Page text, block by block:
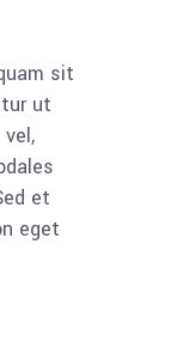
sit
ut
et
eget